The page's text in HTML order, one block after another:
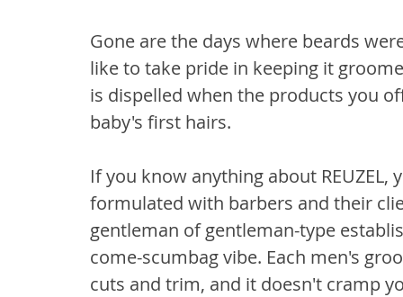
Gone are the days where beards
like to take pride in keeping it
is dispelled when the products you
baby's first hairs.
If you know anything about
formulated with barbers and their
gentleman of gentleman-type
come-scumbag vibe. Each men's
cuts and trim, and it doesn't cramp